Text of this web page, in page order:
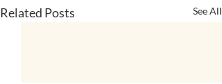
Related Posts See All